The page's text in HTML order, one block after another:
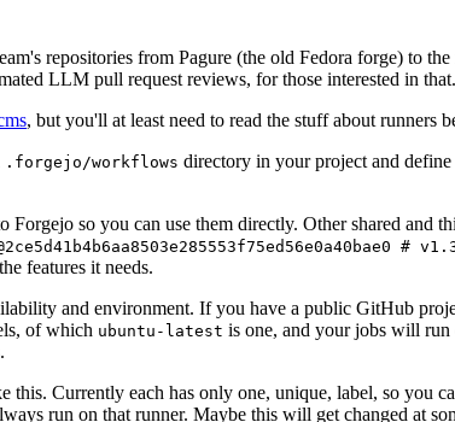
repositories from Pagure (the old Fedora forge) to the
LLM pull request reviews, for those interested in that.
, but you'll at least need to read the stuff about runners
.forgejo/workflows directory in your project and
Forgejo so you can use them directly. Other shared
#
features it needs.
and environment. If you have a public GitHub
of which ubuntu-latest is one, and your jobs will
this. Currently each has only one, unique, label, so you
run on that runner. Maybe this will get changed at